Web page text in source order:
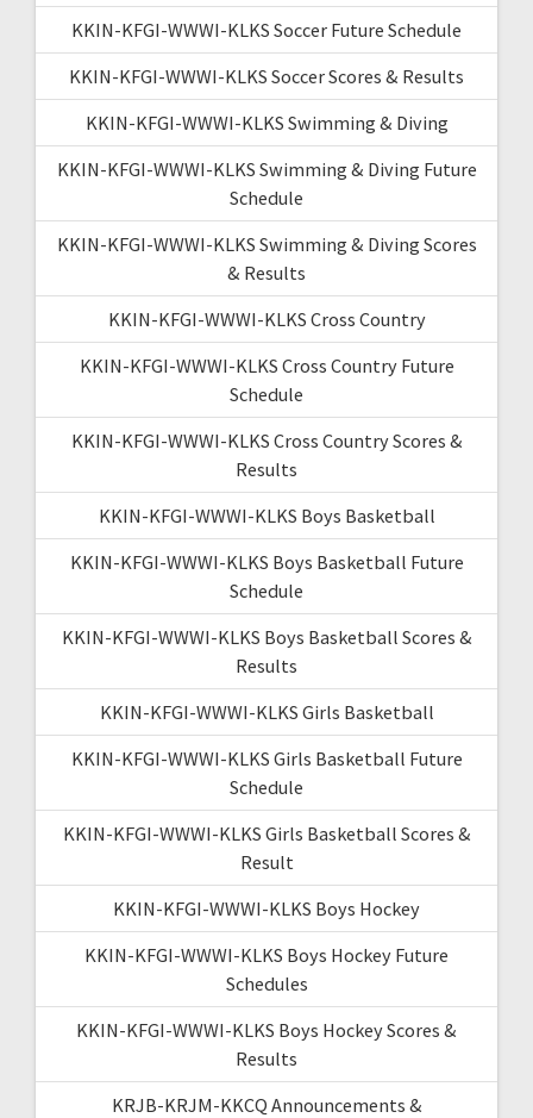
KKIN-KFGI-WWWI-KLKS Soccer Future Schedule
KKIN-KFGI-WWWI-KLKS Soccer Scores & Results
KKIN-KFGI-WWWI-KLKS Swimming & Diving
KKIN-KFGI-WWWI-KLKS Swimming & Diving Future
Schedule
KKIN-KFGI-WWWI-KLKS Swimming & Diving Scores
& Results
KKIN-KFGI-WWWI-KLKS Cross Country
KKIN-KFGI-WWWI-KLKS Cross Country Future
Schedule
KKIN-KFGI-WWWI-KLKS Cross Country Scores &
Results
KKIN-KFGI-WWWI-KLKS Boys Basketball
KKIN-KFGI-WWWI-KLKS Boys Basketball Future
Schedule
KKIN-KFGI-WWWI-KLKS Boys Basketball Scores &
Results
KKIN-KFGI-WWWI-KLKS Girls Basketball
KKIN-KFGI-WWWI-KLKS Girls Basketball Future
Schedule
KKIN-KFGI-WWWI-KLKS Girls Basketball Scores &
Result
KKIN-KFGI-WWWI-KLKS Boys Hockey
KKIN-KFGI-WWWI-KLKS Boys Hockey Future
Schedules
KKIN-KFGI-WWWI-KLKS Boys Hockey Scores &
Results
KRJB-KRJM-KKCQ Announcements &